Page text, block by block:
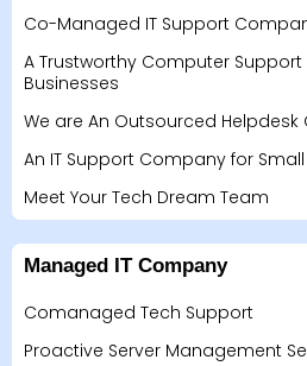
Co-Managed IT Support
A Trustworthy Computer
Businesses
We are An Outsourced
An IT Support Company for
Meet Your Tech Dream Team
Managed IT Company
Comanaged Tech Support
Proactive Server Management